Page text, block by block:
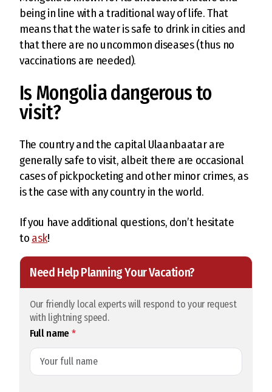
being in line with a traditional way of life. That
means that the water is safe to drink in cities and
that there are no uncommon diseases (thus no
vaccinations are needed).
Is Mongolia dangerous to
visit?
The country and the capital Ulaanbaatar are
generally safe to visit, albeit there are occasional
cases of pickpocketing and other minor crimes, as
is the case with any country in the world.
If you have additional questions, don’t hesitate
to ask!
Need Help Planning Your Vacation?
Our friendly local experts will respond to your request
with lightning speed.
Full name*